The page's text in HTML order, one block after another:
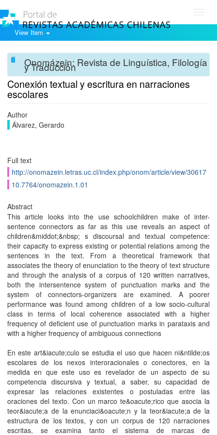
View Item
Onomázein: Revista de Linguística, Filología
y Traducción
Conexión textual y escritura en narraciones
escolares
Author
Álvarez, Gerardo
Full text
http://onomazein.letras.uc.cl/index.php/onom/article/view/30617
10.7764/onomazein.1.01
Abstract
This article looks into the use schoolchildren make of inter-
sentence connectors as far as this use reveaIs an aspect of
children&middot;&nbsp; s discoursal and textual competence:
their capacity to express existing or potential relations among the
sentences in the text. From a theoretical framework that
associates the theory of enunciation to the theory of text structure
and through the analysis of a corpus of 120 written narratives,
both the intersentence system of punctuation marks and the
system of connectors-organizers are examined. A poorer
performance was found among children of a low socio-cultural
class in terms of local coherence associated with a higher
frequency of deficient use of punctuation marks in parataxis and
with a higher frequency of ambiguous connections
En este art&iacute;culo se estudia el uso que hacen ni&ntilde;os
escolares de los nexos interoracionales o conectores, en la
medida en que este uso es revelador de un aspecto de su
competencia discursiva y textual, a saber, su capacidad de
expresar las relaciones existentes o postuladas entre las
oraciones del texto. Con un marco te&oacute;rico que asocia la
teor&iacute;a de la enunciaci&oacute;n y la teor&iacute;a de la
estructura de los textos, y con un corpus de 120 narraciones
escritas, se examina tanto el sistema de marcas de